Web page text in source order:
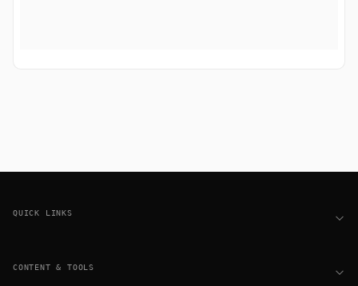
QUICK LINKS
CONTENT & TOOLS